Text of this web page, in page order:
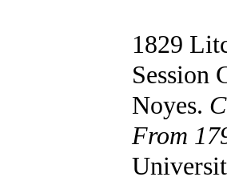
1829
Session
Noyes.
From